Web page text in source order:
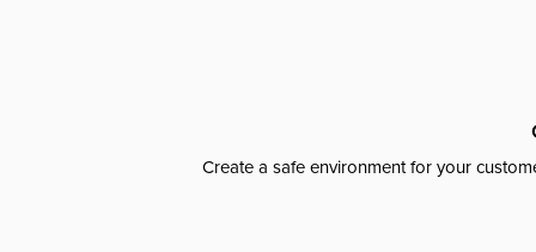
Create a safe environment for your